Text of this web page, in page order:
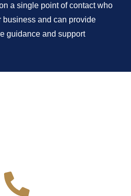
a single point of contact who
business and can provide
guidance and support